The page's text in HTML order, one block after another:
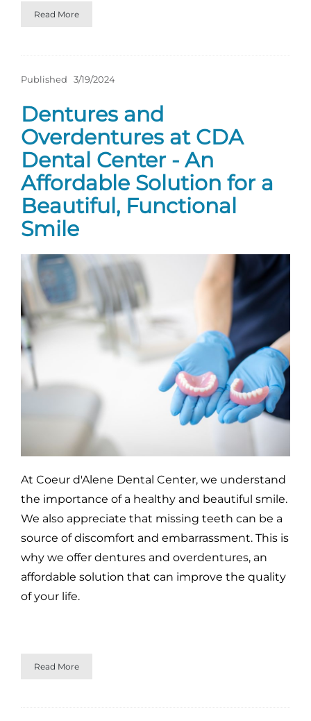
Read More
Published 3/19/2024
Dentures and
Overdentures at CDA
Dental Center - An
Affordable Solution for a
Beautiful, Functional
Smile
At Coeur d'Alene Dental Center, we understand
the importance of a healthy and beautiful smile.
We also appreciate that missing teeth can be a
source of discomfort and embarrassment. This is
why we offer dentures and overdentures, an
affordable solution that can improve the quality
of your life.
Read More